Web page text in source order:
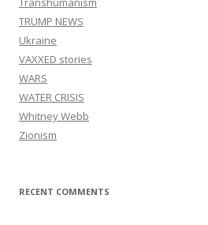
TRUMP NEWS
Ukraine
VAXXED stories
WARS
WATER CRISIS
Whitney Webb
Zionism
RECENT COMMENTS